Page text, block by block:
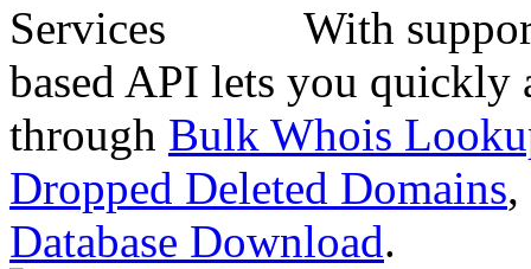
With
based API lets you quickly
through Bulk Whois
Dropped Deleted Domains,
Database Download.